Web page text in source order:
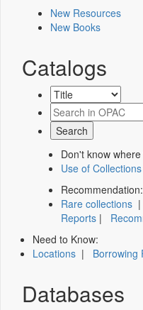
New Resources
New Books
Catalogs
Don't know
Use of Collections
Recommendation:
Rare collections |
Reports |
Need to Know:
Locations | Borrowing
Databases